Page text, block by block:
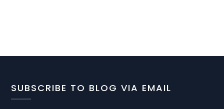
SUBSCRIBE TO BLOG VIA EMAIL